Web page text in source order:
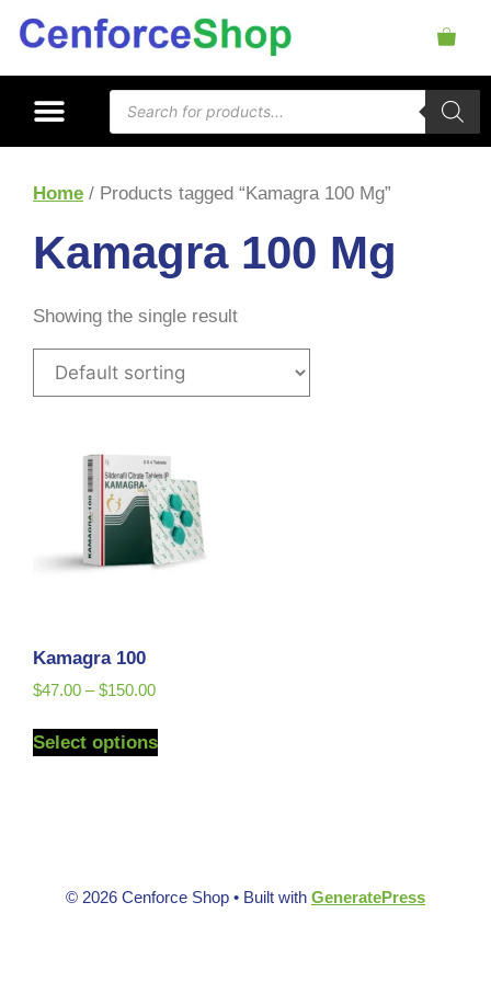
Home / Products tagged “Kamagra 100 Mg”
Kamagra 100 Mg
Showing the single result
Kamagra 100
$47.00 – $150.00
Select options
© 2026 Cenforce Shop • Built with GeneratePress